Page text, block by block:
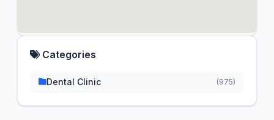
Categories
Dental Clinic (975)